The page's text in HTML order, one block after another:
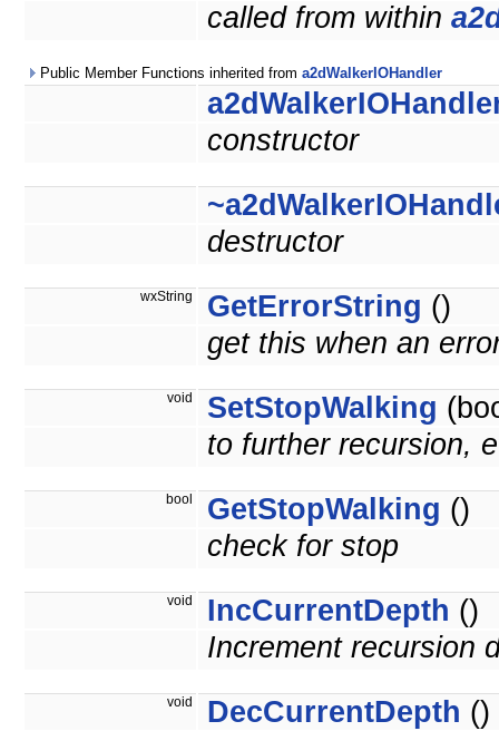
called from within
Public Member Functions inherited from a2dWalkerIOHandler
constructor
destructor
wxString GetErrorString ()
get this when an
void SetStopWalking
to further recursion,
bool GetStopWalking ()
check for stop
void IncCurrentDepth ()
Increment recursion
void DecCurrentDepth ()